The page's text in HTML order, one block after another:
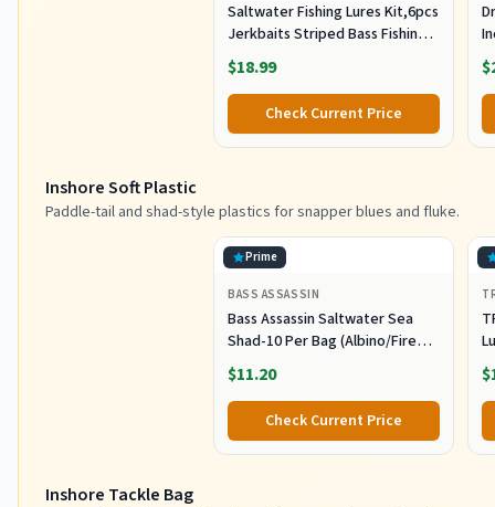
Saltwater Fishing Lures Kit,6pcs
Jerkbaits Striped Bass Fishing
Lure Hard Minnow Lures Surf
Fishing Jerkbait Popper Plugs
Striper Lures Inshore Offshore
Saltwater Fishing Lures Set
$18.99
Check Current Price
Inshore Soft Plastic
Paddle-tail and shad-style plastics for snapper blues and fluke.
Prime
BASS ASSASSIN
Bass Assassin Saltwater Sea
Shad-10 Per Bag (Albino/Fire
Tail, 4-Inch) (SSA25240)
$11.20
Check Current Price
Inshore Tackle Bag